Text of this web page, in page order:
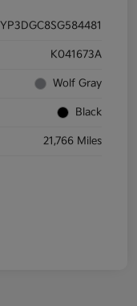
K041673A
Wolf Gray
Black
21,766 Miles